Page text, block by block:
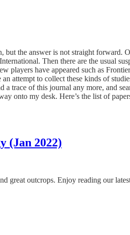
the answer is not straight forward.
Then there are the usual
players have appeared such as
attempt to collect these kinds of
trace of this journal any more, and
onto my desk. Here’s the list of
(Jan 2022)
great outcrops. Enjoy reading our